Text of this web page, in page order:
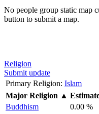
No people group static map
button to submit a map.
Religion
Submit update
Primary Religion: Islam
Major Religion ▲
Buddhism
0.00 %